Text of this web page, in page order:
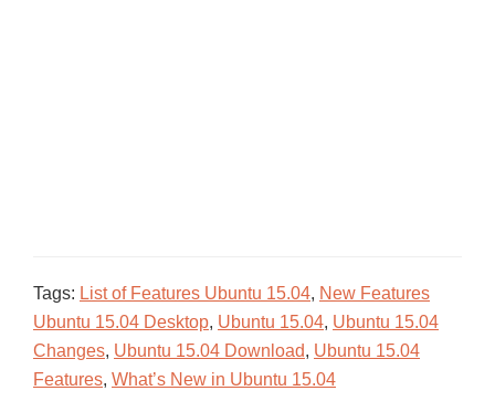
Tags: List of Features Ubuntu 15.04, New Features
Ubuntu 15.04 Desktop, Ubuntu 15.04, Ubuntu 15.04
Changes, Ubuntu 15.04 Download, Ubuntu 15.04
Features, What’s New in Ubuntu 15.04